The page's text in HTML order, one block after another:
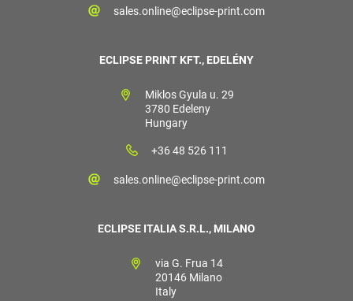
sales.online@eclipse-print.com
ECLIPSE PRINT KFT., EDELÉNY
Miklos Gyula u. 29
3780 Edeleny
Hungary
+36 48 526 111
sales.online@eclipse-print.com
ECLIPSE ITALIA S.R.L., MILANO
via G. Frua 14
20146 Milano
Italy